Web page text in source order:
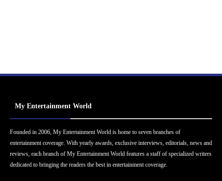
My Entertainment World
Founded in 2006, My Entertainment World is home to seven branches of
entertainment coverage. With yearly awards, exclusive interviews, editorials, news and
reviews, each branch of My Entertainment World features a staff of specialized writers
dedicated to bringing the readers the best in entertainment coverage.